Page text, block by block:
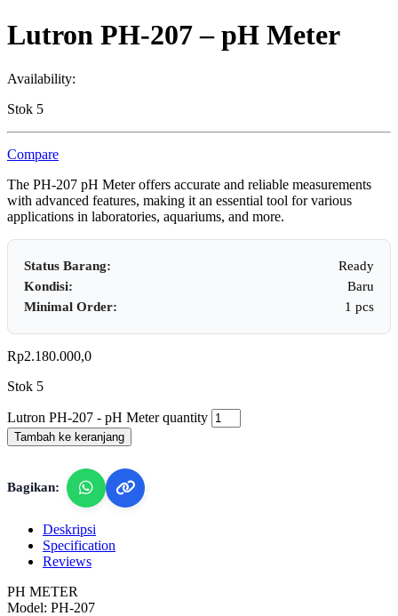
Lutron PH-207 – pH Meter
Availability:
Stok 5
Compare
The PH-207 pH Meter offers accurate and reliable measurements
with advanced features, making it an essential tool for various
applications in laboratories, aquariums, and more.
Status Barang:
Ready
Kondisi:
Baru
Minimal Order:
1 pcs
Rp2.180.000,0
Stok 5
Lutron PH-207 - pH Meter quantity
Tambah ke keranjang
Bagikan:
Deskripsi
Specification
Reviews
PH METER
Model: PH-207